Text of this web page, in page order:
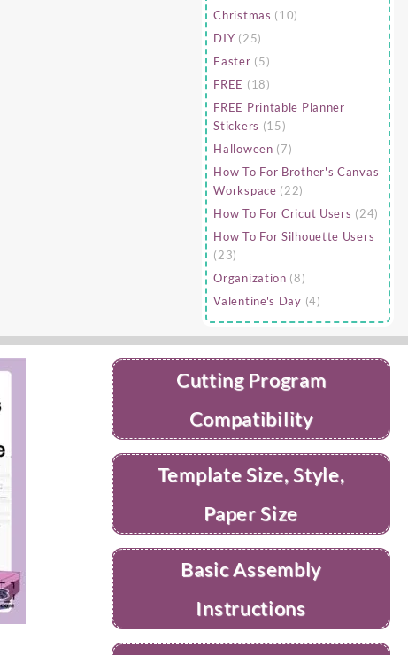
Christmas (10)
DIY (25)
Easter (5)
FREE (18)
FREE Printable Planner
Stickers (15)
Halloween (7)
How To For Brother's Canvas
Workspace (22)
How To For Cricut Users (24)
How To For Silhouette Users
(23)
Organization (8)
Valentine's Day (4)
Cutting Program
Compatibility
Template Size, Style,
Paper Size
Basic Assembly
Instructions